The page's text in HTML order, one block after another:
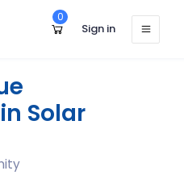
0
Sign in
Solar